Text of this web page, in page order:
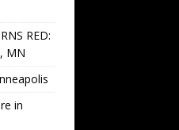
RED:
MN
in